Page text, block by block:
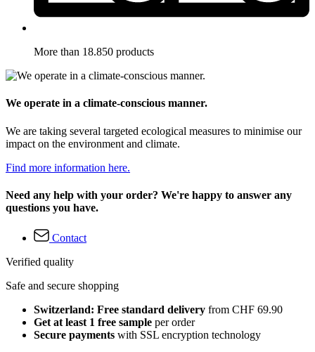
More than 18.850 products
We operate in a climate-conscious manner.
We are taking several targeted ecological measures to minimise our
impact on the environment and climate.
Find more information here.
Need any help with your order? We're happy to answer any
questions you have.
Contact
Verified quality
Safe and secure shopping
Switzerland: Free standard delivery from CHF 69.90
Get at least 1 free sample per order
Secure payments with SSL encryption technology